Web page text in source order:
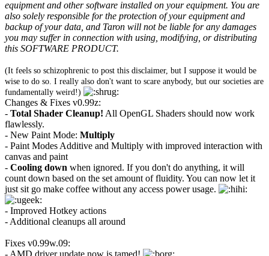
equipment and other software installed on your equipment. You are
also solely responsible for the protection of your equipment and
backup of your data, and Taron will not be liable for any damages
you may suffer in connection with using, modifying, or distributing
this SOFTWARE PRODUCT.
(It feels so schizophrenic to post this disclaimer, but I suppose it would be
wise to do so. I really also don't want to scare anybody, but our societies are
fundamentally weird!)
Changes & Fixes v0.99z:
- Total Shader Cleanup! All OpenGL Shaders should now work
flawlessly.
- New Paint Mode: Multiply
- Paint Modes Additive and Multiply with improved interaction with
canvas and paint
- Cooling down when ignored. If you don't do anything, it will
count down based on the set amount of fluidity. You can now let it
just sit go make coffee without any access power usage.
- Improved Hotkey actions
- Additional cleanups all around
Fixes v0.99w.09: